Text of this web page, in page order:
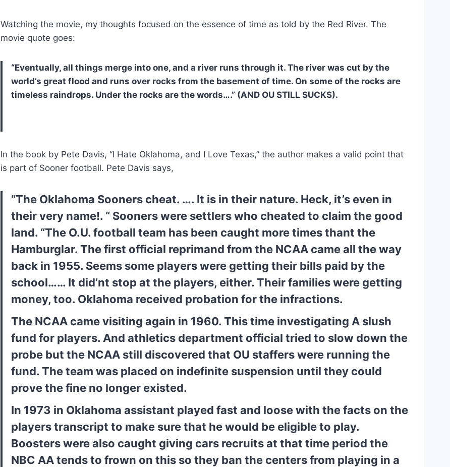
Watching the movie, my thoughts focused on the essence of time as told by the Red River. The
movie quote goes:
“Eventually, all things merge into one, and a river runs through it. The river was cut by the
world’s great flood and runs over rocks from the basement of time. On some of the rocks are
timeless raindrops. Under the rocks are the words….” (AND OU STILL SUCKS).
In the book by Pete Davis, “I Hate Oklahoma, and I Love Texas,” the author makes a valid point that
is part of Sooner football. Pete Davis says,
“The Oklahoma Sooners cheat. …. It is in their nature. Heck, it’s even in
their very name!. “ Sooners were settlers who cheated to claim the good
land. “The O.U. football team has been caught more times thant the
Hamburglar. The first official reprimand from the NCAA came all the way
back in 1955. Seems some players were getting their bills paid by the
school…… It did’nt stop at the players, either. Their families were getting
money, too. Oklahoma received probation for the infractions.
The NCAA came visiting again in 1960. This time investigating A slush
fund for players. And athletics department official tried to slow down the
probe but the NCAA still discovered that OU staffers were running the
fund. The team was placed on indefinite suspension until they could
prove the fine no longer existed.
In 1973 in Oklahoma assistant played fast and loose with the facts on the
players transcript to make sure that he would be eligible to play.
Boosters were also caught giving cars recruits at that time period the
NBC AA tends to frown on this so they ban the centers from playing in a